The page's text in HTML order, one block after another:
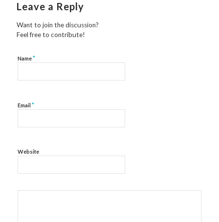
Leave a Reply
Want to join the discussion?
Feel free to contribute!
Name*
Email *
Website